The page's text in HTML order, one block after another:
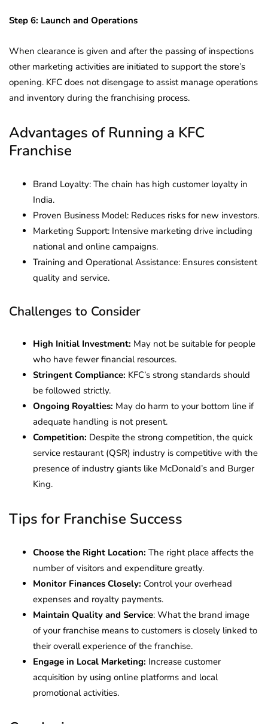
Step 6: Launch and Operations
When clearance is given and after the passing of inspections
other marketing activities are initiated to support the store’s
opening. KFC does not disengage to assist manage operations
and inventory during the franchising process.
Advantages of Running a KFC
Franchise
Brand Loyalty: The chain has high customer loyalty in
India.
Proven Business Model: Reduces risks for new investors.
Marketing Support: Intensive marketing drive including
national and online campaigns.
Training and Operational Assistance: Ensures consistent
quality and service.
Challenges to Consider
High Initial Investment: May not be suitable for people
who have fewer financial resources.
Stringent Compliance: KFC’s strong standards should
be followed strictly.
Ongoing Royalties: May do harm to your bottom line if
adequate handling is not present.
Competition: Despite the strong competition, the quick
service restaurant (QSR) industry is competitive with the
presence of industry giants like McDonald’s and Burger
King.
Tips for Franchise Success
Choose the Right Location: The right place affects the
number of visitors and expenditure greatly.
Monitor Finances Closely: Control your overhead
expenses and royalty payments.
Maintain Quality and Service: What the brand image
of your franchise means to customers is closely linked to
their overall experience of the franchise.
Engage in Local Marketing: Increase customer
acquisition by using online platforms and local
promotional activities.